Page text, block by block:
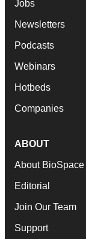
Jobs
Newsletters
Podcasts
Webinars
Hotbeds
Companies
ABOUT
About BioSpace
Editorial
Join Our Team
Support